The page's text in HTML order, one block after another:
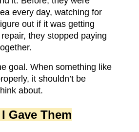
every day, watching for
out if it was getting
they stopped paying
goal. When something like
it shouldn’t be
about.
Gave Them